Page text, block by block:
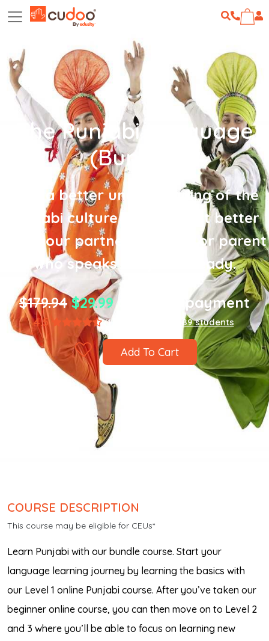
The Punjabi Language
(Bundle)
Gain a better understanding of the
Punjabi culture and connect better
with your partner, children or parent
who speaks Punjabi already.
$179.94 $29.99one-time payment
4.5 (1,867 ratings) 8,589 students
Add To Cart
COURSE DESCRIPTION
This course may be eligible for CEUs*
Learn Punjabi with our bundle course. Start your
language learning journey by learning the basics with
our Level 1 online Punjabi course. After you’ve taken our
beginner online course, you can then move on to Level 2
and 3 where you’ll be able to focus on learning new